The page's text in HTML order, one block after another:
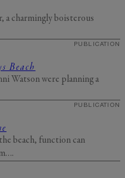
a charmingly boisterous
PUBLICATION
Beach
Watson were planning a
PUBLICATION
beach, function can